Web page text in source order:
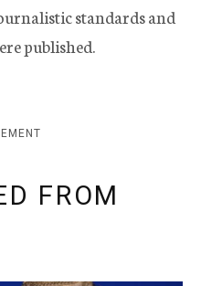
standards and
published.
FROM